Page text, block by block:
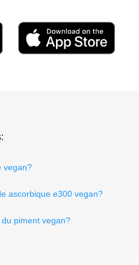
vegan?
ascorbique e300 vegan?
du piment vegan?